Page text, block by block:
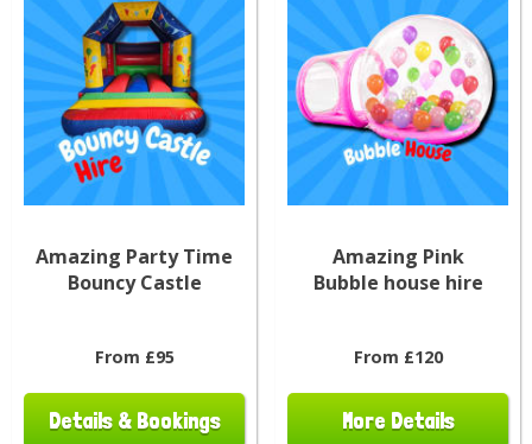
Amazing Party Time
Bouncy Castle
From £95
Details & Bookings
Amazing Pink
Bubble house hire
From £120
More Details